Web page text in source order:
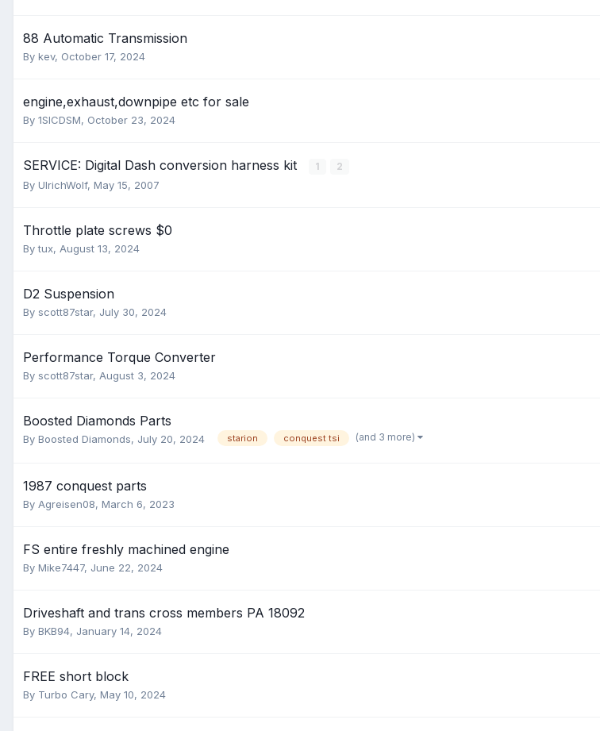
88 Automatic Transmission
By kev, October 17, 2024
engine,exhaust,downpipe etc for sale
By 1SICDSM, October 23, 2024
SERVICE: Digital Dash conversion harness kit 1 2
By UlrichWolf, May 15, 2007
Throttle plate screws $0
Bytux, August 13, 2024
D2 Suspension
By scott87star, July 30, 2024
Performance Torque Converter
By scott87star, August 3, 2024
Boosted Diamonds Parts
By Boosted Diamonds, July 20, 2024 starion conquest tsi (and 3 more)
1987 conquest parts
By Agreisen08, March 6, 2023
FS entire freshly machined engine
By Mike7447, June 22, 2024
Driveshaft and trans cross members PA 18092
By BKB94, January 14, 2024
FREE short block
By Turbo Cary, May 10, 2024